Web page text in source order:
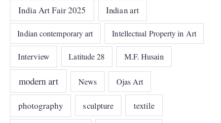
India Art Fair 2025 Indian art
Indian contemporary art Intellectual Property in Art
Interview Latitude 28 M.F. Husain
modern art News Ojas Art
photography sculpture textile